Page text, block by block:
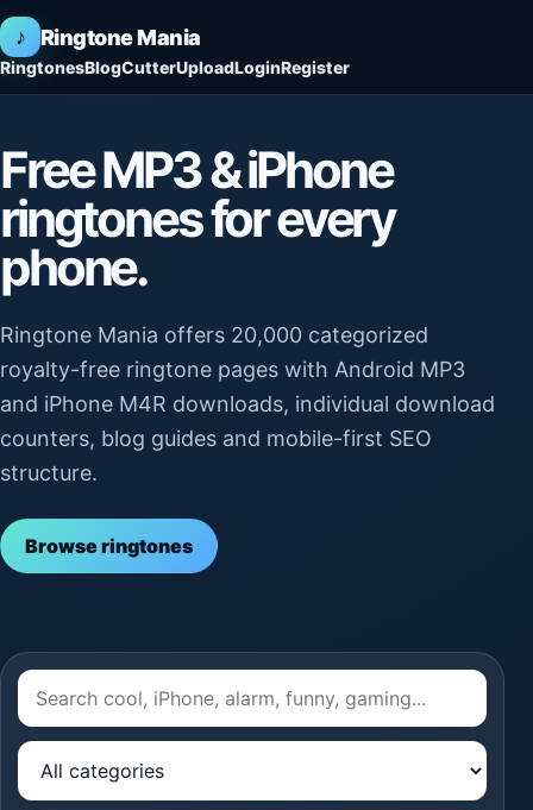
♪ Ringtone Mania
RingtonesBlogCutterUploadLoginRegister
Free MP3 & iPhone
ringtones for every
phone.
Ringtone Mania offers 20,000 categorized
royalty-free ringtone pages with Android MP3
and iPhone M4R downloads, individual download
counters, blog guides and mobile-first SEO
structure.
Browse ringtones